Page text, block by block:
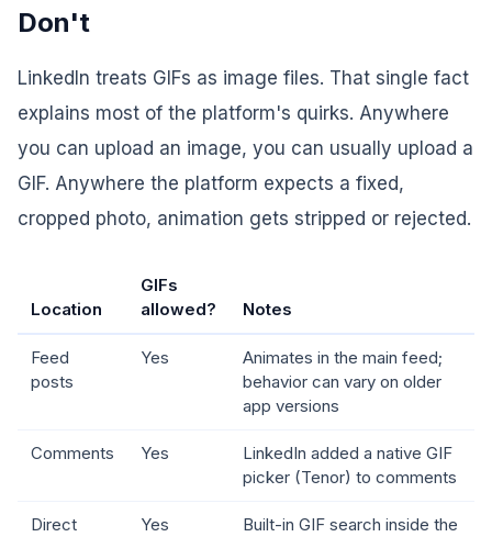
Don't
LinkedIn treats GIFs as image files. That single fact
explains most of the platform's quirks. Anywhere
you can upload an image, you can usually upload a
GIF. Anywhere the platform expects a fixed,
cropped photo, animation gets stripped or rejected.
Location
GIFs
allowed?
Notes
Feed
posts
Yes
Animates in the main feed;
behavior can vary on older
app versions
Comments Yes
LinkedIn added a native GIF
picker (Tenor) to comments
Direct
Yes
Built-in GIF search inside the